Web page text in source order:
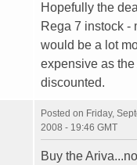
Hopefully the
Rega 7 instock -
would be a lot
expensive as
discounted.
Posted on Friday,
2008 - 19:46 GMT
Buy the